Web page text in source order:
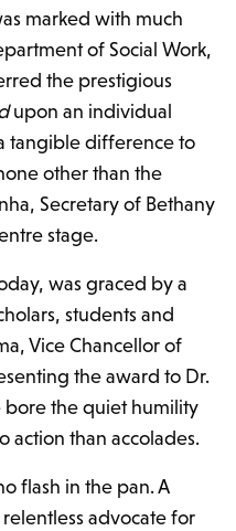
marked with much
of Social Work,
the prestigious
upon an individual
tangible difference to
other than the
Secretary of Bethany
stage.
was graced by a
students and
Vice Chancellor of
the award to Dr.
bore the quiet humility
action than accolades.
flash in the pan. A
advocate for